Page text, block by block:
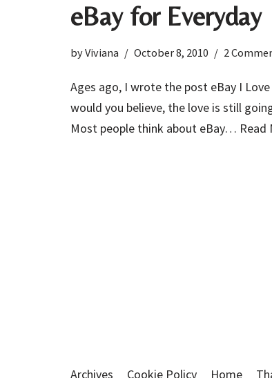
eBay for Everyday
byViviana October 8, 2010 2
Ages ago, I wrote the post eBay I
would you believe, the love is still
Most people think about eBay… Read
Archives Cookie Policy Home